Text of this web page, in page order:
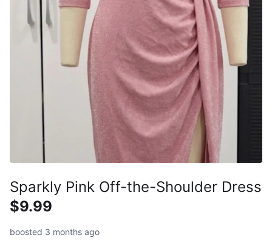
Sparkly Pink Off-the-Shoulder Dress
$9.99
boosted 3 months ago